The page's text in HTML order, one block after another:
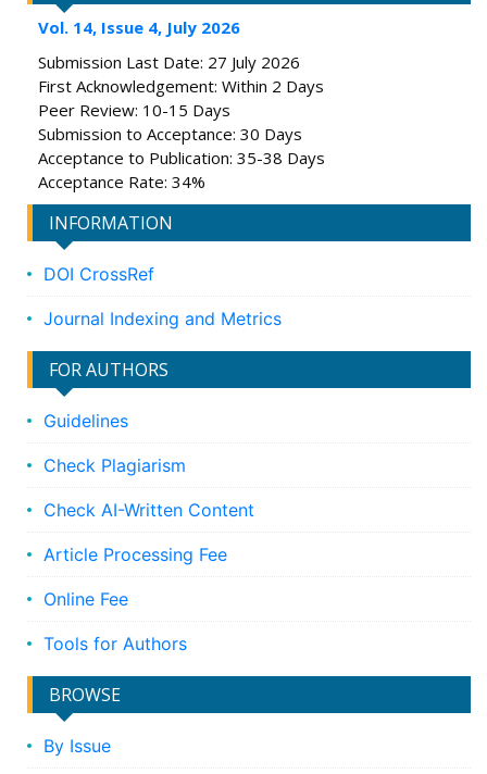
Vol. 14, Issue 4, July 2026
Submission Last Date: 27 July 2026
First Acknowledgement: Within 2 Days
Peer Review: 10-15 Days
Submission to Acceptance: 30 Days
Acceptance to Publication: 35-38 Days
Acceptance Rate: 34%
INFORMATION
DOI CrossRef
Journal Indexing and Metrics
FOR AUTHORS
Guidelines
Check Plagiarism
Check AI-Written Content
Article Processing Fee
Online Fee
Tools for Authors
BROWSE
By Issue